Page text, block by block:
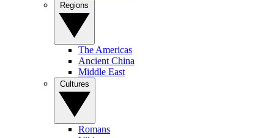
The Americas
Ancient China
Middle East
Romans